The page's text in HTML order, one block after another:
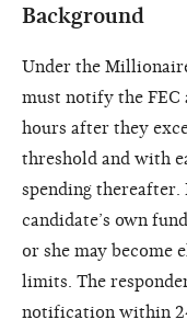
Background
Under the
must notify the
hours after they
threshold and with
spending thereafter.
candidate’s own
or she may become
limits. The
notification within